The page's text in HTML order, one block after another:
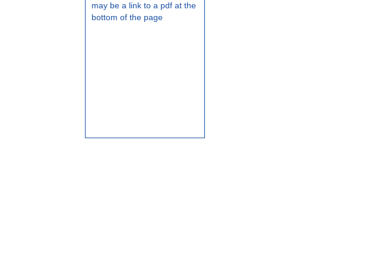
may be a link to a pdf at the
bottom of the page